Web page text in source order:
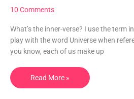
10 Comments
What’s the inner-verse? I use the term
play with the word Universe when
you know, each of us make up
verse”
create
your
best
Read More »